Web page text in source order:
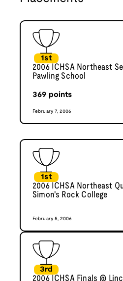
1st
2006 ICHSA Northeast
Pawling School
369 points
February 7, 2006
1st
2006 ICHSA Northeast
Simon's Rock College
February 5, 2006
3rd
2006 ICHSA Finals @